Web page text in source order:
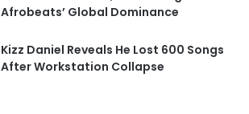
Afrobeats’ Global Dominance
Kizz Daniel Reveals He Lost 600 Songs
After Workstation Collapse